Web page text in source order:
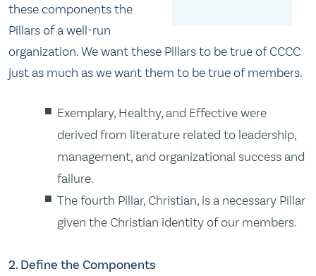
these components the
Pillars of a well-run
organization.We want these Pillars to be true of CCCC
just as much as we want them to be true of members.
Exemplary, Healthy, and Effective were
derived from literature related to leadership,
management, and organizational success and
failure.
The fourth Pillar, Christian, is a necessary Pillar
given the Christian identity of our members.
2. Define the Components